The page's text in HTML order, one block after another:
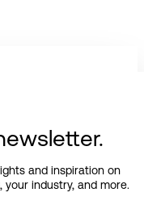
and inspiration on
your industry, and more.